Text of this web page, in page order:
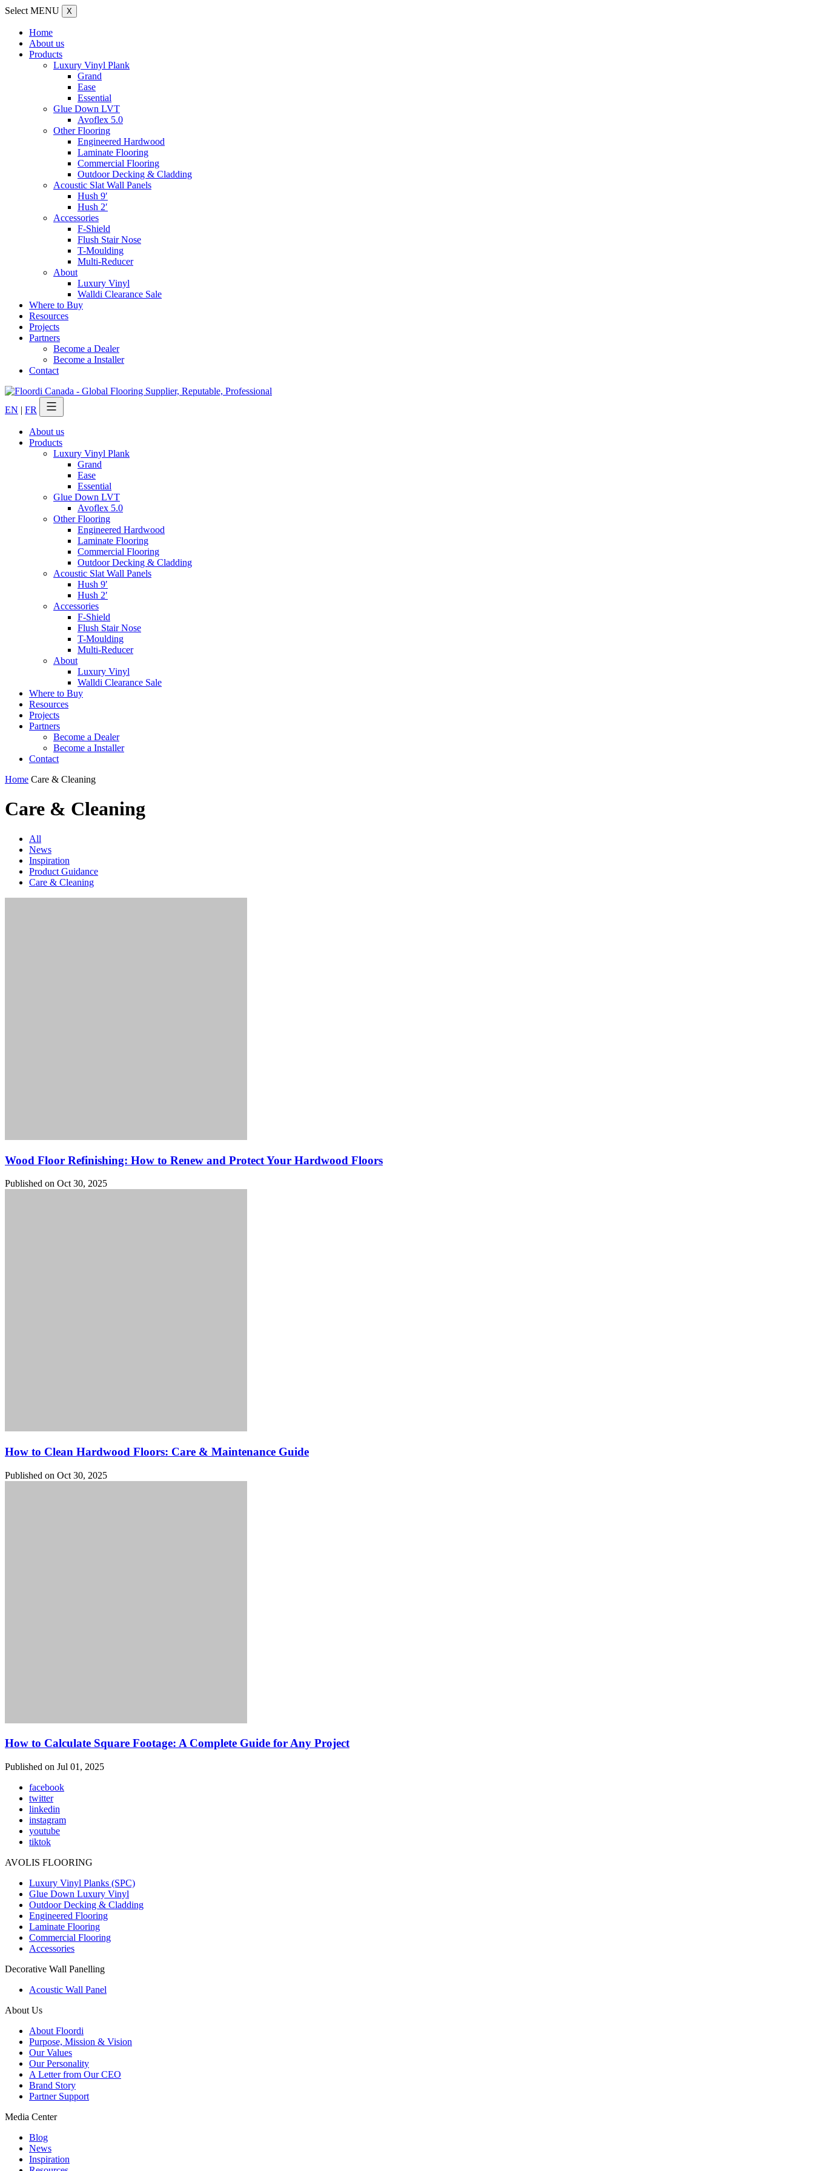
Select MENU X
Home
About us
Products
Luxury Vinyl Plank
Grand
Ease
Essential
Glue Down LVT
Avoflex 5.0
Other Flooring
Engineered Hardwood
Laminate Flooring
Commercial Flooring
Outdoor Decking & Cladding
Acoustic Slat Wall Panels
Hush 9′
Hush 2′
Accessories
F-Shield
Flush Stair Nose
T-Moulding
Multi-Reducer
About
Luxury Vinyl
Walldi Clearance Sale
Where to Buy
Resources
Projects
Partners
Become a Dealer
Become a Installer
Contact
EN | FR
About us
Products
Luxury Vinyl Plank
Grand
Ease
Essential
Glue Down LVT
Avoflex 5.0
Other Flooring
Engineered Hardwood
Laminate Flooring
Commercial Flooring
Outdoor Decking & Cladding
Acoustic Slat Wall Panels
Hush 9′
Hush 2′
Accessories
F-Shield
Flush Stair Nose
T-Moulding
Multi-Reducer
About
Luxury Vinyl
Walldi Clearance Sale
Where to Buy
Resources
Projects
Partners
Become a Dealer
Become a Installer
Contact
Home Care & Cleaning
Care & Cleaning
All
News
Inspiration
Product Guidance
Care & Cleaning
Wood Floor Refinishing: How to Renew and Protect Your Hardwood Floors
Published on Oct 30, 2025
How to Clean Hardwood Floors: Care & Maintenance Guide
Published on Oct 30, 2025
How to Calculate Square Footage: A Complete Guide for Any Project
Published on Jul 01, 2025
facebook
twitter
linkedin
instagram
youtube
tiktok
AVOLIS FLOORING
Luxury Vinyl Planks (SPC)
Glue Down Luxury Vinyl
Outdoor Decking & Cladding
Engineered Flooring
Laminate Flooring
Commercial Flooring
Accessories
Decorative Wall Panelling
Acoustic Wall Panel
About Us
About Floordi
Purpose, Mission & Vision
Our Values
Our Personality
A Letter from Our CEO
Brand Story
Partner Support
Media Center
Blog
News
Inspiration